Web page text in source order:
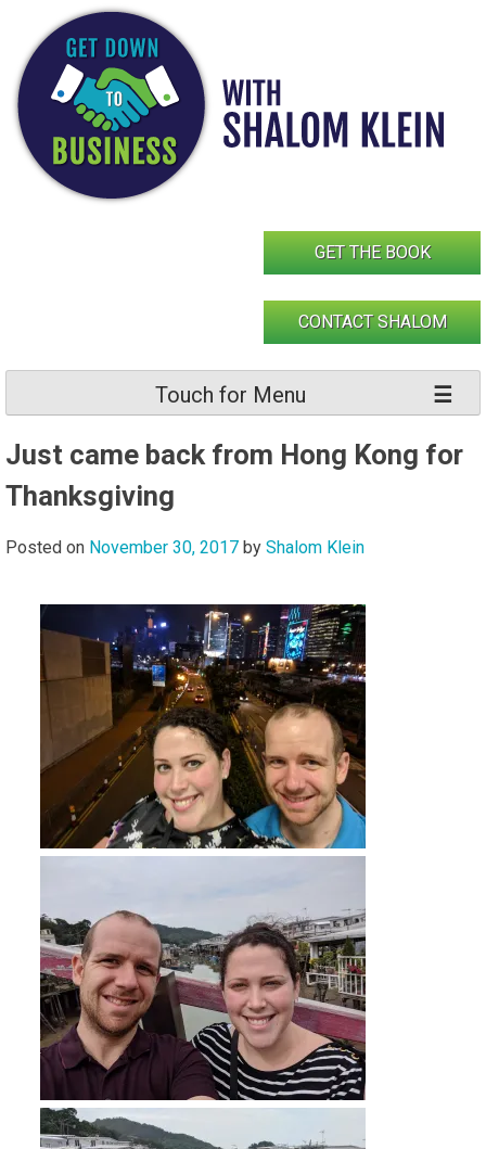
content
GET THE BOOK
CONTACT SHALOM
Touch for Menu
Just came back from Hong Kong for
Thanksgiving
Posted on November 30, 2017 by Shalom Klein